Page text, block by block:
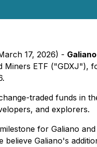
17, 2026) -
ETF ("GDXJ"),
traded funds in
and explorers.
for Galiano
believe Galiano's